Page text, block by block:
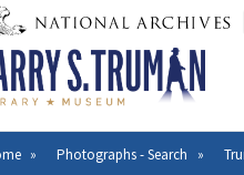
Photographs - Search